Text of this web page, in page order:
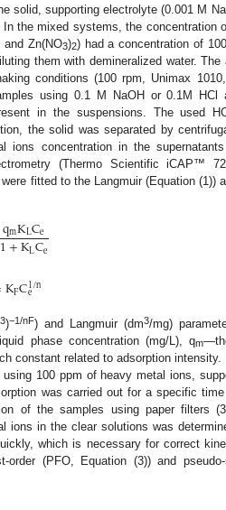
solid, supporting electrolyte (0.001 M
the mixed systems, the concentration
and Zn(NO3)2) had a concentration of
them with demineralized water. The
conditions (100 rpm, Unimax 1010,
using 0.1 M NaOH or 0.1M HCl
in the suspensions. The used
the solid was separated by
ions concentration in the
(Thermo Scientific iCAP™
fitted to the Langmuir (Equation (1))
qmKLCe
1+KLCe
KFC1/n
e
3)−1/nF) and Langmuir (dm3/mg)
phase concentration (mg/L), qm
constant related to adsorption intensity.
100 ppm of heavy metal ions,
was carried out for a specific
of the samples using paper filters
ions in the clear solutions was
which is necessary for correct
(PFO, Equation (3)) and pseudo-